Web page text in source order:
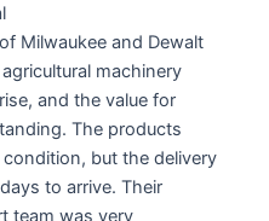
Milwaukee and Dewalt
machinery
and the value for
The products
but the delivery
to arrive. Their
team was very